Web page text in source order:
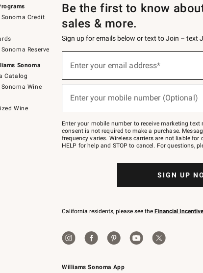
Credit
Reserve
Sonoma
Catalog
Wine
Wine
Williams Sonoma App
Be the first to know
sales & more.
Sign up for emails below or text to Join – text
below
Join
–
text
JOINWS
to
Enter your email address*
(required)
Enter your mobile number (Optional)
(required)
Enter your mobile number to receive marketing
consent is not required to make a purchase.
frequency varies. Wireless carriers are not liable for
HELP for help and STOP to cancel. For questions,
SIGN UP
California residents, please see the Financial